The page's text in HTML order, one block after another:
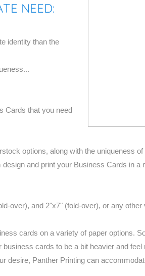
NEED:
identity than the
Cards that you need
options, along with the uniqueness
and print your Business Cards in a
over), and 2"x7" (fold-over), or any
cards on a variety of paper options.
cards to be a bit heavier and
desire, Panther Printing can